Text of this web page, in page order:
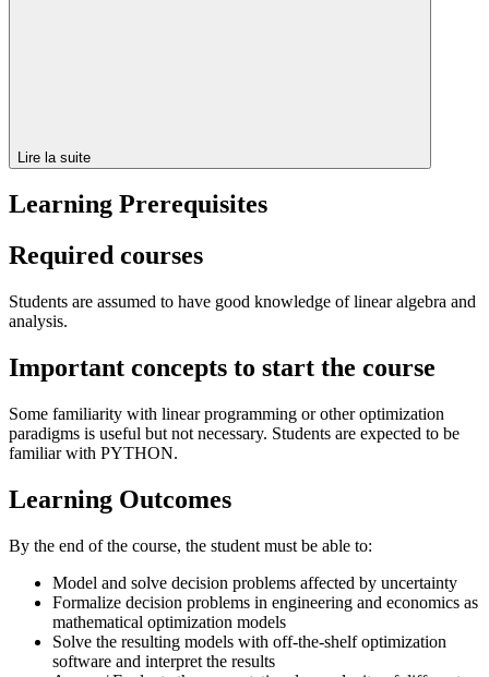
Lire la suite
Learning Prerequisites
Required courses
Students are assumed to have good knowledge of linear algebra and
analysis.
Important concepts to start the course
Some familiarity with linear programming or other optimization
paradigms is useful but not necessary. Students are expected to be
familiar with PYTHON.
Learning Outcomes
By the end of the course, the student must be able to:
Model and solve decision problems affected by uncertainty
Formalize decision problems in engineering and economics as
mathematical optimization models
Solve the resulting models with off-the-shelf optimization
software and interpret the results